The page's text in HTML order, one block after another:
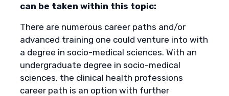
can be taken within this topic:
There are numerous career paths and/or
advanced training one could venture into with
a degree in socio-medical sciences. With an
undergraduate degree in socio-medical
sciences, the clinical health professions
career path is an option with further